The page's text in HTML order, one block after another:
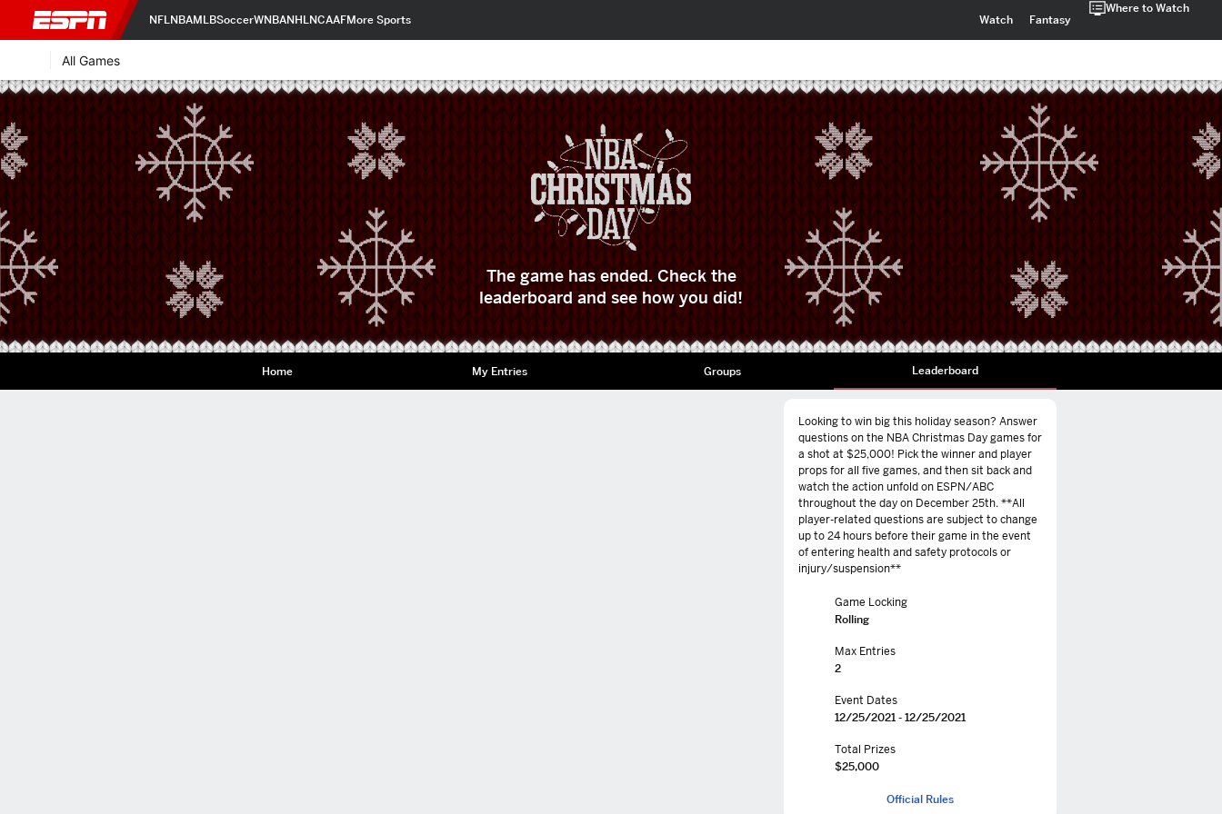
NFLNBAMLBSoccerWNBANHLNCAAFMore Sports Watch Fantasy
Where to Watch
All Games
The game has ended. Check the
leaderboard and see how you did!
Home My Entries Groups Leaderboard
Looking to win big this holiday season? Answer
questions on the NBA Christmas Day games for
a shot at $25,000! Pick the winner and player
props for all five games, and then sit back and
watch the action unfold on ESPN/ABC
throughout the day on December 25th. **All
player-related questions are subject to change
up to 24 hours before their game in the event
of entering health and safety protocols or
injury/suspension**
Game Locking
Rolling
Max Entries
2
Event Dates
12/25/2021 - 12/25/2021
Total Prizes
$25,000
Official Rules